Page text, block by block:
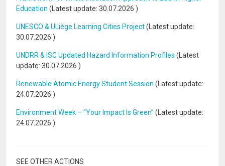
Education (Latest update: 30.07.2026 )
UNESCO & ULiège Learning Cities Project(Latest update:
30.07.2026 )
UNDRR & ISC Updated Hazard Information Profiles (Latest
update: 30.07.2026 )
Renewable Atomic Energy Student Session (Latest update:
24.07.2026 )
Environment Week – “Your Impact Is Green” (Latest update:
24.07.2026 )
SEE OTHER ACTIONS